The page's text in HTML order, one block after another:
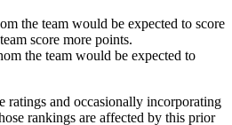
the team would be expected to score
score more points.
the team would be expected to
ratings and occasionally incorporating
rankings are affected by this prior